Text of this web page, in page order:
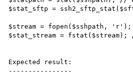
$stat_sftp =
$stream = fopen($sshpath, 'r');
$stat_stream = fstat($stream);
Expected result:
----------------